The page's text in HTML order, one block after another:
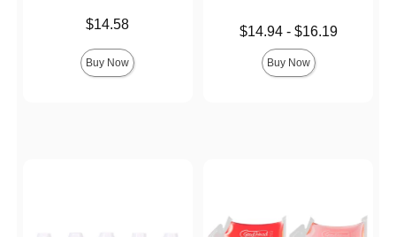
$14.58
Buy Now
Lowest price is
$14.94- $16.19
Buy Now